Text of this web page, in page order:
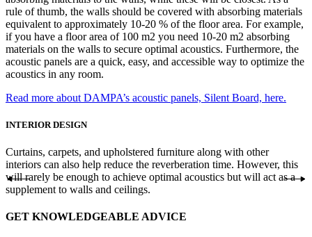
rule of thumb, the walls should be covered with absorbing materials
equivalent to approximately 10-20 % of the floor area. For example,
if you have a floor area of 100 m2 you need 10-20 m2 absorbing
materials on the walls to secure optimal acoustics. Furthermore, the
acoustic panels are a quick, easy, and accessible way to optimize the
acoustics in any room.
Read more about DAMPA’s acoustic panels, Silent Board, here.
INTERIOR DESIGN
Curtains, carpets, and upholstered furniture along with other
interiors can also help reduce the reverberation time. However, this
will rarely be enough to achieve optimal acoustics but will act as a
supplement to walls and ceilings.
GET KNOWLEDGEABLE ADVICE